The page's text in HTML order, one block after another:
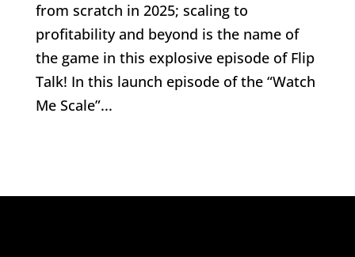
from scratch in 2025; scaling to
profitability and beyond is the name of
the game in this explosive episode of Flip
Talk! In this launch episode of the “Watch
Me Scale”...